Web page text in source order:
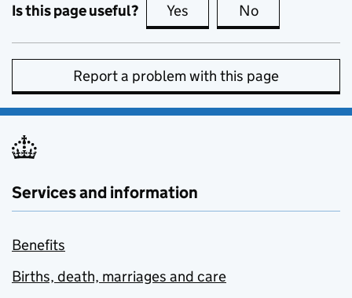
Is this page useful? Yes this page is useful
No
Report a problem with this page
Services and information
Benefits
Births, death, marriages and care